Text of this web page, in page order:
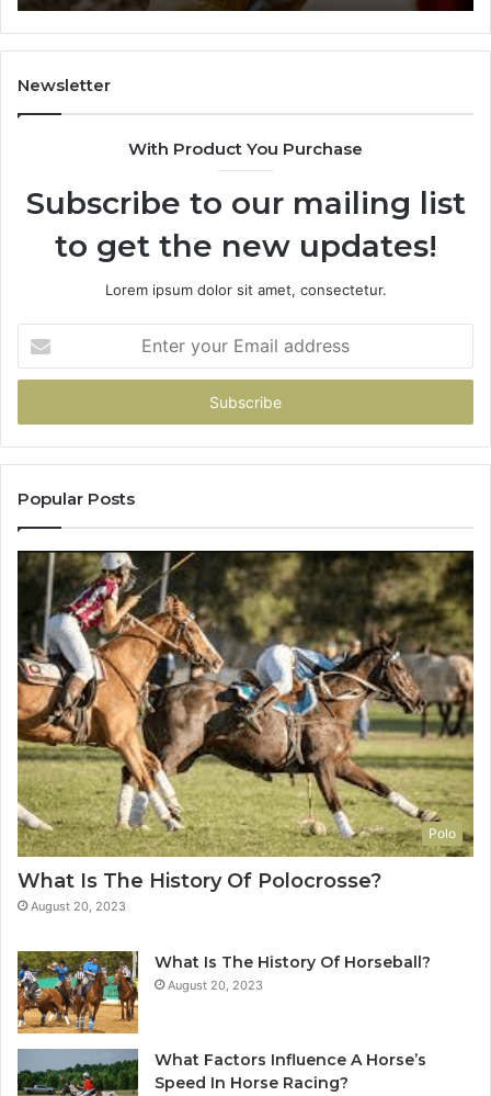
665015268,
945284831,
914232159,
Newsletter
With Product You Purchase
Subscribe to our mailing list
to get the new updates!
Lorem ipsum dolor sit amet, consectetur.
your
Email
Popular Posts
Polo
What Is The History Of Polocrosse?
August 20, 2023
What Is The History Of Horseball?
August 20, 2023
What Factors Influence A Horse’s
Speed In Horse Racing?